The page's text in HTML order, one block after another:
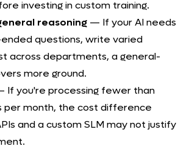
investing in custom training.
reasoning — If your AI needs
questions, write varied
across departments, a general-
more ground.
If you're processing fewer than
per month, the cost difference
and a custom SLM may not justify